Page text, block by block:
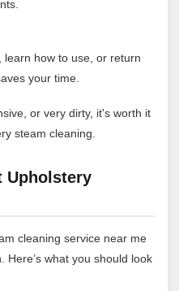
learn how to use, or return
your time.
or very dirty, it's worth it
steam cleaning.
Upholstery
cleaning service near me
Here’s what you should look